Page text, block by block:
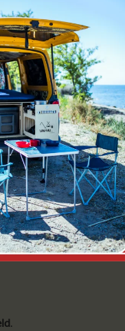
for those who
passenger vans
minutes
:
.